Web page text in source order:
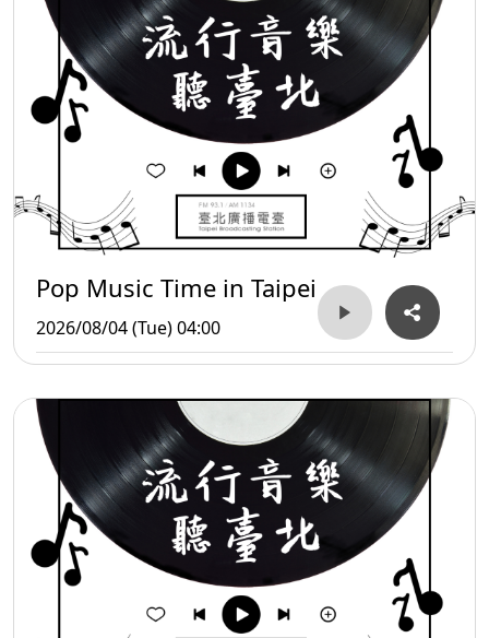
Pop Music Time in Taipei
2026/08/04 (Tue) 04:00